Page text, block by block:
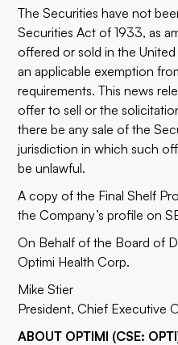
The Securities have not
Securities Act of 1933, as
offered or sold in the
an applicable exemption
requirements. This news
offer to sell or the
there be any sale of the
jurisdiction in which such
be unlawful.
A copy of the Final Shelf
the Company’s profile on
On Behalf of the Board of
Optimi Health Corp.
Mike Stier
President, Chief Executive
ABOUT OPTIMI (CSE: